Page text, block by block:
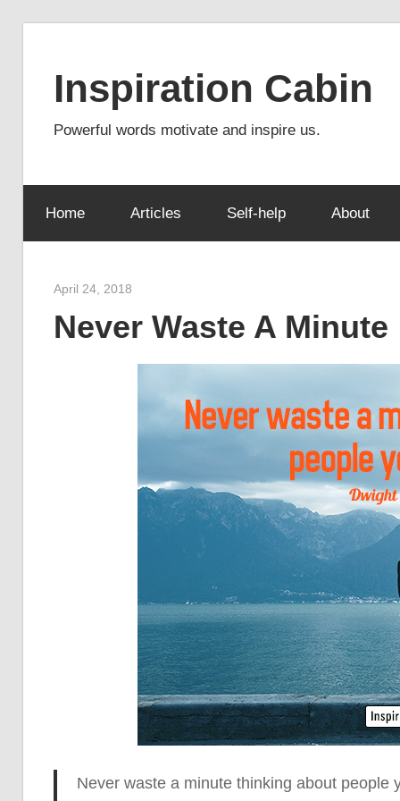
Inspiration Cabin
Powerful words motivate and inspire us.
Home Articles Self-help About
April 24, 2018
Never Waste A Minute
Never waste a minute thinking about people